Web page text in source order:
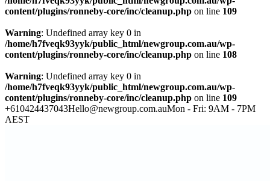
content/plugins/ronneby-core/inc/cleanup.php on line 109
Warning: Undefined array key 0 in
/home/h7fveqk93yyk/public_html/newgroup.com.au/wp-
content/plugins/ronneby-core/inc/cleanup.php on line 108
Warning: Undefined array key 0 in
/home/h7fveqk93yyk/public_html/newgroup.com.au/wp-
content/plugins/ronneby-core/inc/cleanup.php on line 109
+610424437043Hello@newgroup.com.auMon - Fri: 9AM - 7PM
AEST